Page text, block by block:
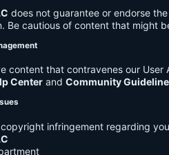
does not guarantee or endorse
Be cautious of content that might
content that contravenes our
Center and Community
infringement regarding